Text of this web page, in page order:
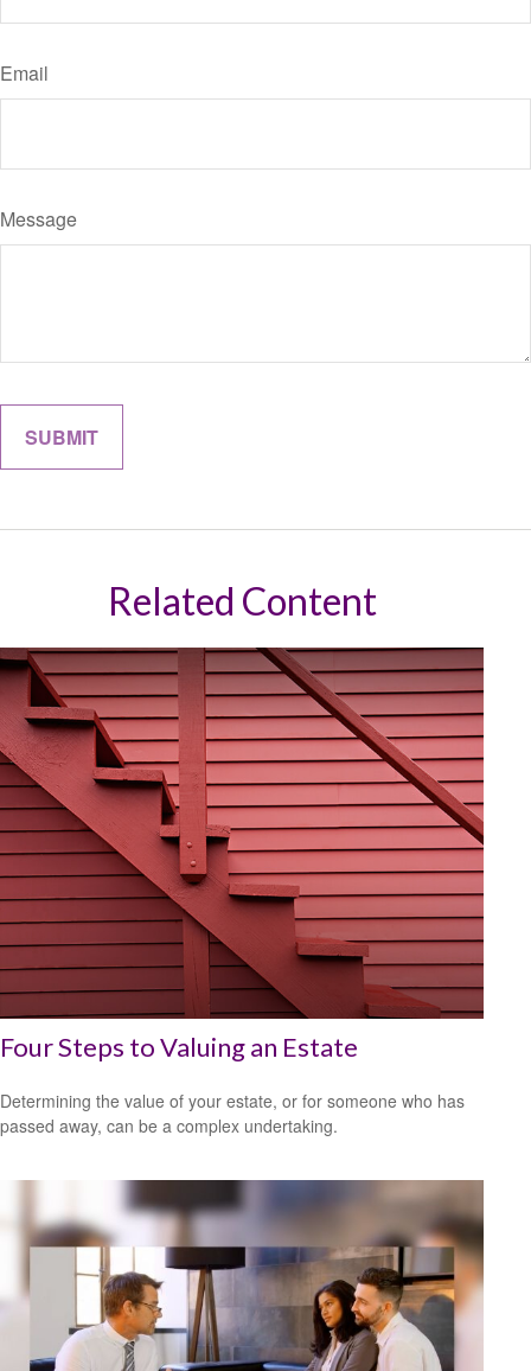
Email
Message
Related Content
Four Steps to Valuing an Estate
Determining the value of your estate, or for someone who has
passed away, can be a complex undertaking.